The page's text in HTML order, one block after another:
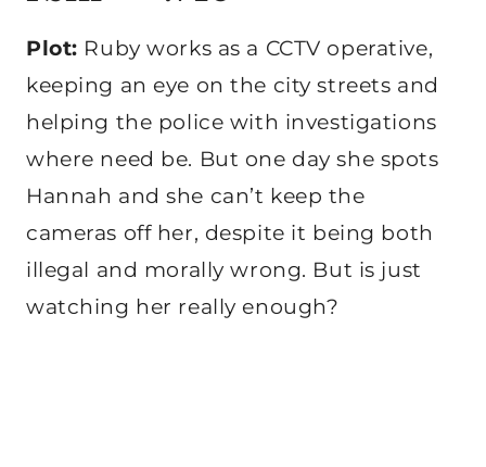
Plot: Ruby works as a CCTV operative,
keeping an eye on the city streets and
helping the police with investigations
where need be. But one day she spots
Hannah and she can’t keep the
cameras off her, despite it being both
illegal and morally wrong. But is just
watching her really enough?